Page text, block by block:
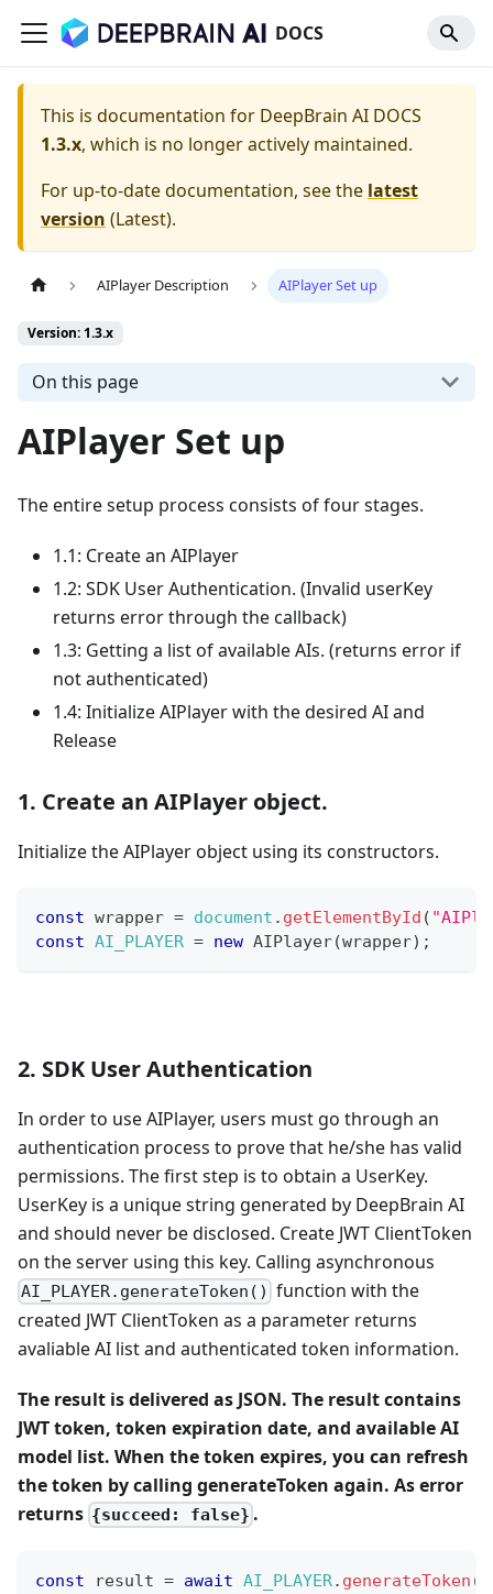
DOCS
This is documentation for DeepBrain AI DOCS
1.3.x, which is no longer actively maintained.
For up-to-date documentation, see the latest
version (Latest).
AIPlayer Description AIPlayer Set up
Version: 1.3.x
On this page
AIPlayer Set up
The entire setup process consists of four stages.
1.1: Create an AIPlayer
1.2: SDK User Authentication. (Invalid userKey
returns error through the callback)
1.3: Getting a list of available AIs. (returns error if
not authenticated)
1.4: Initialize AIPlayer with the desired AI and
Release
1. Create an AIPlayer object.
Initialize the AIPlayer object using its constructors.
const wrapper = document . getElementById (
const AI_PLAYER = new AIPlayer(wrapper) ;
2. SDK User Authentication
In order to use AIPlayer, users must go through an
authentication process to prove that he/she has valid
permissions. The first step is to obtain a UserKey.
UserKey is a unique string generated by DeepBrain AI
and should never be disclosed. Create JWT ClientToken
on the server using this key. Calling asynchronous
AI_PLAYER.generateToken() function with the
created JWT ClientToken as a parameter returns
avaliable AI list and authenticated token information.
The result is delivered as JSON. The result contains
JWT token, token expiration date, and available AI
model list. When the token expires, you can refresh
the token by calling generateToken again. As error
returns {succeed: false} .
const result = await AI_PLAYER. generateToken (